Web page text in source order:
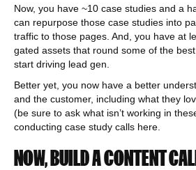
Now, you have ~10 case studies and a
can repurpose those case studies into
traffic to those pages. And, you have at
gated assets that round some of the
start driving lead gen.
Better yet, you now have a better
and the customer, including what they
(be sure to ask what isn’t working in
conducting case study calls here.
NOW, BUILD A CONTENT